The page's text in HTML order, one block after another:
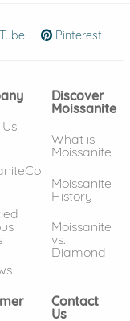
new window)
(opens in new
Pinterest
Discover
Moissanite
What is
Moissanite
Moissanite
History
Moissanite
vs.
Diamond
Contact
Us